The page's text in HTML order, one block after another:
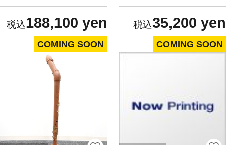
188,100 yen
COMING SOON
35,200 yen
COMING SOON